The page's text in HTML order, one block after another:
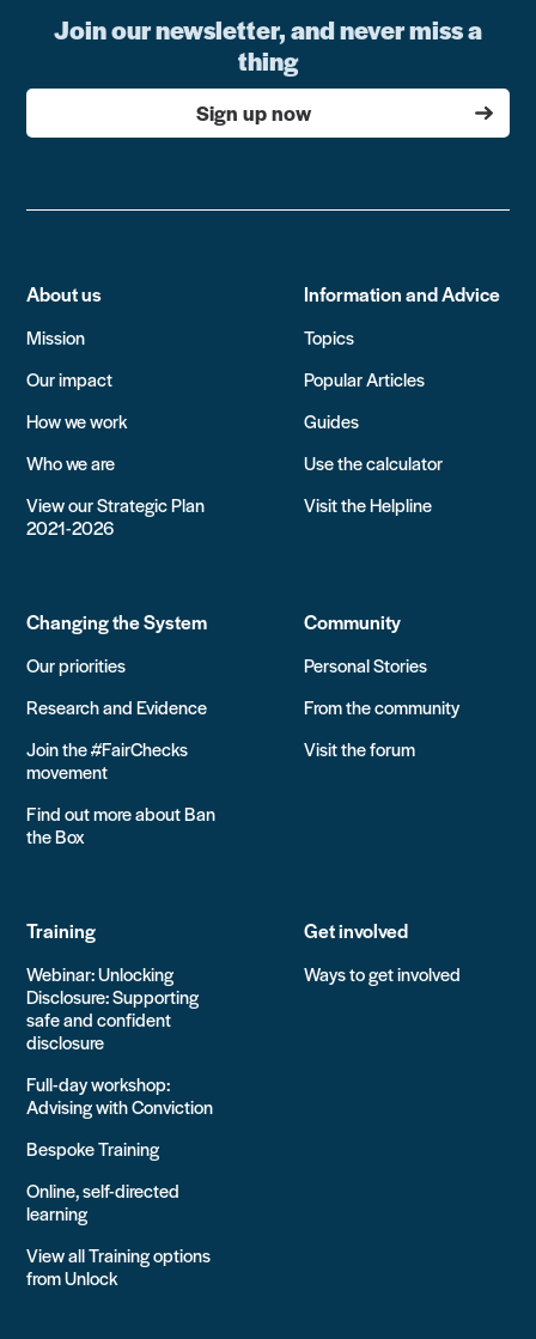
Join our newsletter, and never miss a
thing
Sign up now
About us
Mission
Our impact
How we work
Who we are
View our Strategic Plan
2021-2026
Information and Advice
Topics
Popular Articles
Guides
Use the calculator
Visit the Helpline
Changing the System
Our priorities
Research and Evidence
Join the #FairChecks
movement
Find out more about Ban
the Box
Community
Personal Stories
From the community
Visit the forum
Training
Webinar: Unlocking
Disclosure: Supporting
safe and confident
disclosure
Full-day workshop:
Advising with Conviction
Bespoke Training
Online, self-directed
learning
View all Training options
from Unlock
Get involved
Ways to get involved